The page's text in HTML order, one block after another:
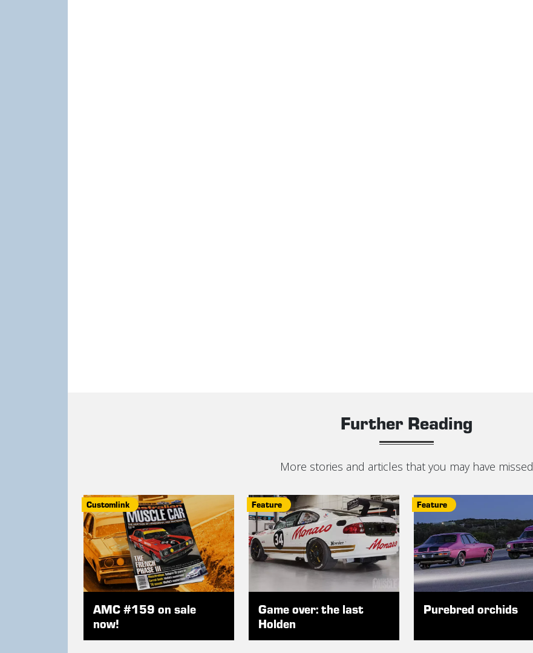
Further Reading
More stories and articles that you may have missed
Customlink
AMC #159 on sale
now!
Feature
Game over: the last
Holden
Feature
Purebred orchids